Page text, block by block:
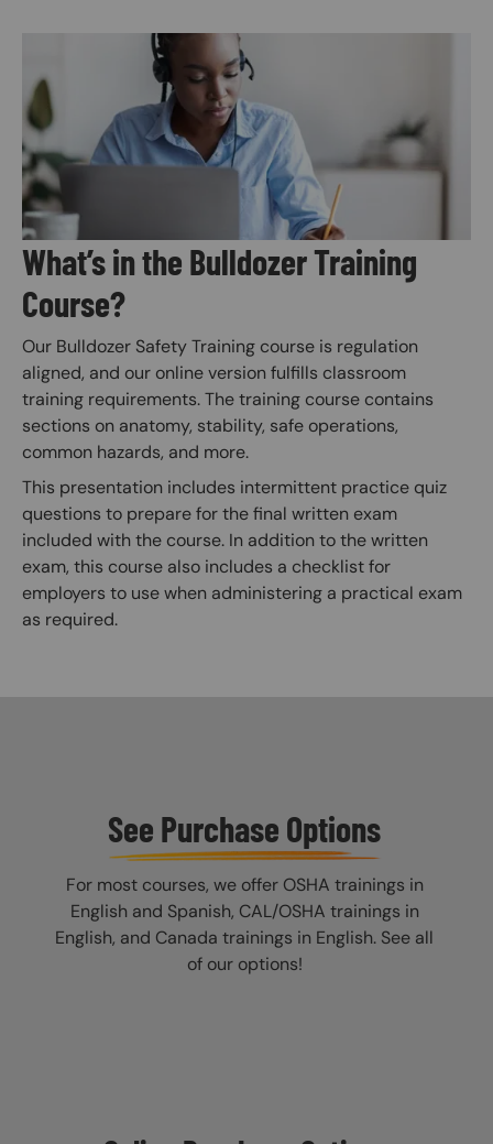
What’s in the Bulldozer Training
Course?
Our Bulldozer Safety Training course is regulation
aligned, and our online version fulfills classroom
training requirements. The training course contains
sections on anatomy, stability, safe operations,
common hazards, and more.
This presentation includes intermittent practice quiz
questions to prepare for the final written exam
included with the course. In addition to the written
exam, this course also includes a checklist for
employers to use when administering a practical exam
as required.
See Purchase Options
For most courses, we offer OSHA trainings in
English and Spanish, CAL/OSHA trainings in
English, and Canada trainings in English. See all
of our options!